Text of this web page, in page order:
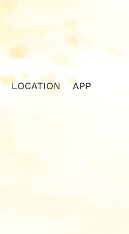
LOCATION APP